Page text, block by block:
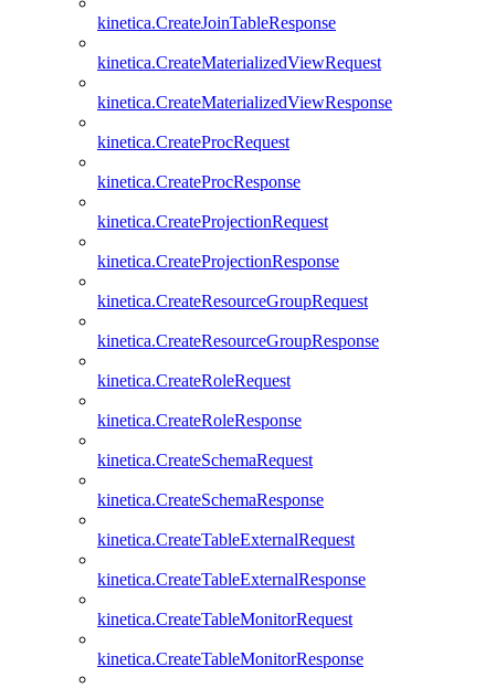
kinetica.CreateJoinTableResponse
kinetica.CreateMaterializedViewRequest
kinetica.CreateMaterializedViewResponse
kinetica.CreateProcRequest
kinetica.CreateProcResponse
kinetica.CreateProjectionRequest
kinetica.CreateProjectionResponse
kinetica.CreateResourceGroupRequest
kinetica.CreateResourceGroupResponse
kinetica.CreateRoleRequest
kinetica.CreateRoleResponse
kinetica.CreateSchemaRequest
kinetica.CreateSchemaResponse
kinetica.CreateTableExternalRequest
kinetica.CreateTableExternalResponse
kinetica.CreateTableMonitorRequest
kinetica.CreateTableMonitorResponse